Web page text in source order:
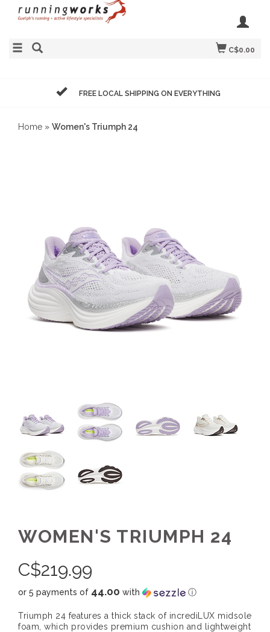
C$0.00
FREE LOCAL SHIPPING ON EVERYTHING
Home » Women's Triumph 24
WOMEN'S TRIUMPH 24
C$219.99
or 5 payments of 44.00 with ⓘ
Triumph 24 features a thick stack of incrediLUX midsole
foam, which provides premium cushion and lightweight